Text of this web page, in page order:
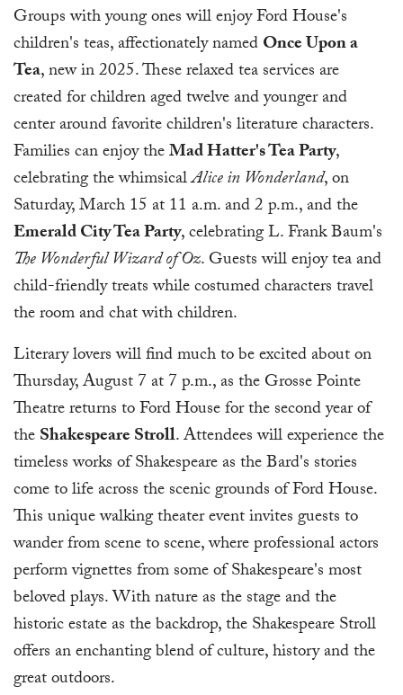
Groups with young ones will enjoy Ford House's
children's teas, affectionately namedOnce Upon a
Tea, new in 2025. These relaxed tea services are
created for children aged twelve and younger and
center around favorite children's literature characters.
Families can enjoy theMad Hatter's Tea Party,
celebrating the whimsicalAlice in Wonderland, on
Saturday, March 15 at 11 a.m. and 2 p.m., and the
Emerald City Tea Party, celebrating L. Frank Baum's
The Wonderful Wizard of Oz. Guests will enjoy tea and
child-friendly treats while costumed characters travel
the room and chat with children.
Literary lovers will find much to be excited about on
Thursday, August 7 at 7 p.m., as the Grosse Pointe
Theatre returns to Ford House for the second year of
theShakespeare Stroll. Attendees will experience the
timeless works of Shakespeare as the Bard's stories
come to life across the scenic grounds of Ford House.
This unique walking theater event invites guests to
wander from scene to scene, where professional actors
perform vignettes from some of Shakespeare's most
beloved plays. With nature as the stage and the
historic estate as the backdrop, the Shakespeare Stroll
offers an enchanting blend of culture, history and the
great outdoors.